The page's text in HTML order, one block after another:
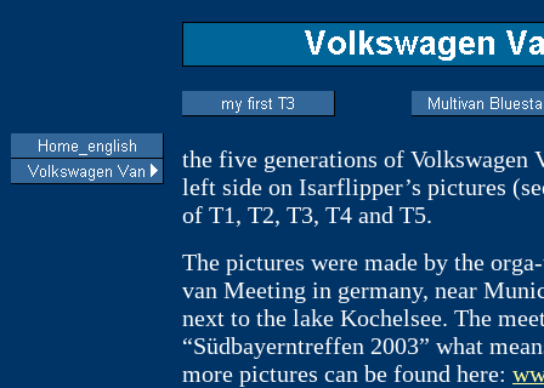
the five generations of Volkswagen
left side on Isarflipper’s pictures
of T1, T2, T3, T4 and T5.
The pictures were made by the
van Meeting in germany, near
next to the lake Kochelsee. The
“Südbayerntreffen 2003” what
more pictures can be found here: